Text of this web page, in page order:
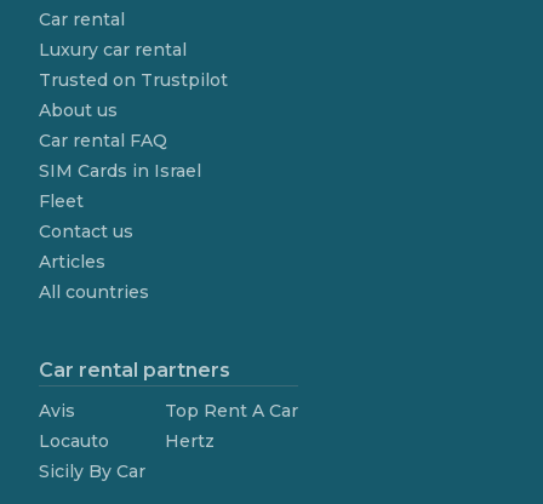
Car rental
Luxury car rental
Trusted on Trustpilot
About us
Car rental FAQ
SIM Cards in Israel
Fleet
Contact us
Articles
All countries
Car rental partners
Avis
Locauto
Sicily By Car
Top Rent A Car
Hertz